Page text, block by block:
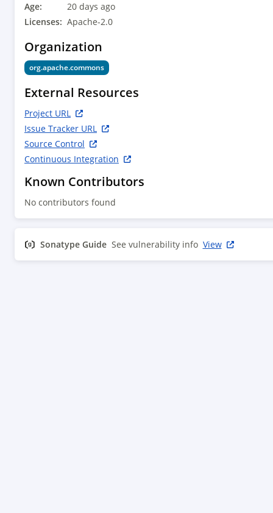
Age:
20 days ago
Licenses: Apache-2.0
Organization
org.apache.commons
External Resources
Project URL
Issue Tracker URL
Source Control
Continuous Integration
Known Contributors
No contributors found
Sonatype Guide See vulnerability info View